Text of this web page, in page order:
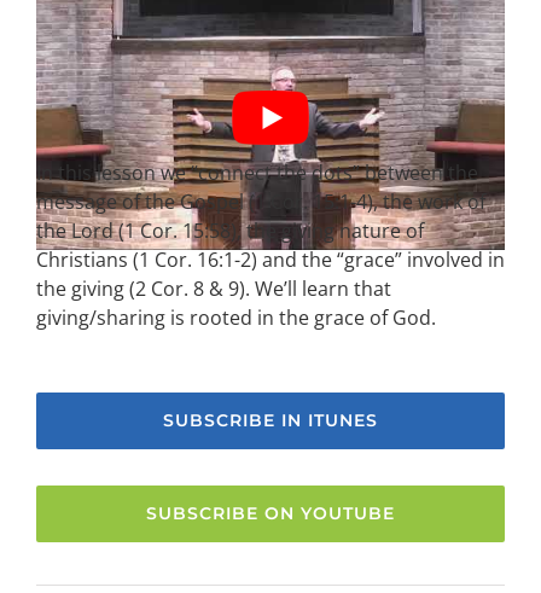
In this lesson we “connect the dots” between the
message of the Gospel (1 Cor. 15:1-4), the work of
the Lord (1 Cor. 15:58), the giving nature of
Christians (1 Cor. 16:1-2) and the “grace” involved in
the giving (2 Cor. 8 & 9). We’ll learn that
giving/sharing is rooted in the grace of God.
SUBSCRIBE IN ITUNES
SUBSCRIBE ON YOUTUBE